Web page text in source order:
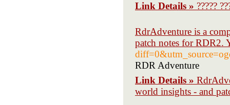
Link Details » ?????
RdrAdventure is a
patch notes for RDR2.
RDR Adventure
Link Details »
world insights - and